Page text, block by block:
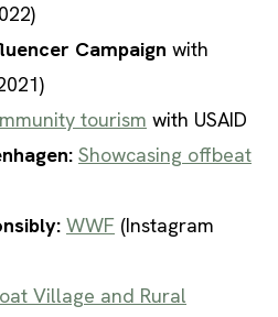
Campaign with
tourism with USAID
Showcasing offbeat
WWF (Instagram
Village and Rural